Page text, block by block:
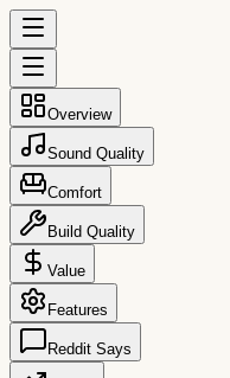
Overview
Sound Quality
Comfort
Build Quality
Value
Features
Reddit Says